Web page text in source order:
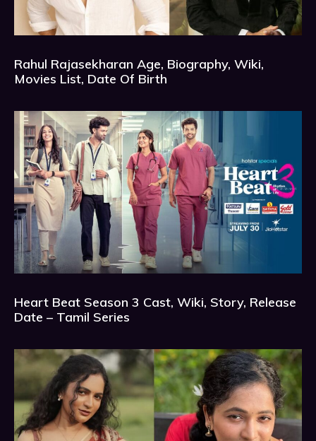
Rahul Rajasekharan Age, Biography, Wiki,
Movies List, Date Of Birth
Heart Beat Season 3 Cast, Wiki, Story, Release
Date – Tamil Series